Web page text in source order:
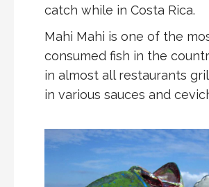
catch while in Costa Rica.
Mahi Mahi is one of the
consumed fish in the
in almost all restaurants
in various sauces and